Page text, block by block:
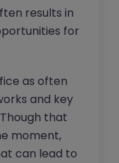
results in
for
as often
and key
that
moment,
can lead to